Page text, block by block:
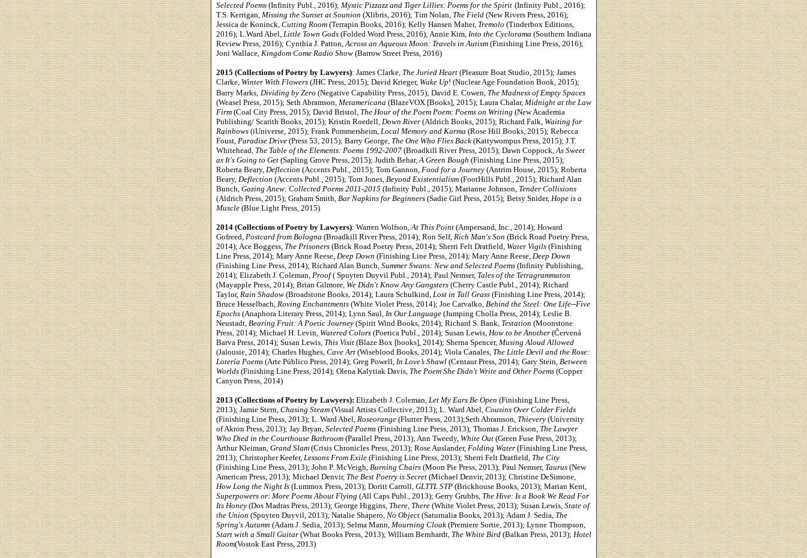
Selected Poems (Infinity Publ., 2016); Mystic Pizzazz and Tiger Lillies: Poems for the Spirit (Infinity Publ., 2016);
T.S. Kerrigan, Missing the Sunset at Sounion (Xlibris, 2016); Tim Nolan, The Field(New Rivers Press, 2016);
Jessica de Koninck, Cutting Room (Terrapin Books, 2016); Kelly Hansen Maher, Tremolo (Tinderbox Editions,
2016); L.Ward Abel, Little Town Gods(Folded Word Press, 2016); Annie Kim, Into the Cyclorama (Southern Indiana
Review Press, 2016); Cynthia J. Patton,Across an Aqueous Moon: Travels in Autism(Finishing Line Press, 2016);
Joni Wallace, Kingdom Come Radio Show(Barrow Street Press, 2016)
2015 (Collections of Poetry by Lawyers): James Clarke, The Juried Heart(Pleasure Boat Studio, 2015); James
Clarke, Winter With Flowers(JHC Press, 2015); David Krieger, Wake Up! (Nuclear Age Foundation Book, 2015);
Barry Marks, Dividing by Zero (Negative Capability Press, 2015); David E. Cowen, The Madness of Empty Spaces
(Weasel Press, 2015); Seth Abramson, Metamericana (BlazeVOX [Books], 2015); Laura Chalar, Midnight at the Law
Firm(Coal City Press, 2015); David Bristol, The Hour of the Poem Poem: Poems on Writing (New Academia
Publishing/ Scarith Books, 2015); Kristin Roedell, Down River(Aldrich Books, 2015); Richard Falk, Waiting for
Rainbows(iUniverse, 2015); Frank Pommersheim, Local Memory and Karma (Rose Hill Books, 2015); Rebecca
Foust, Paradise Drive(Press 53, 2015); Barry George, The One Who Flies Back(Kattywompus Press, 2015); J.T.
Whitehead, The Table of the Elements: Poems 1992-2007(Broadkill River Press, 2015); Dawn Coppock,As Sweet
as It's Going to Get(Sapling Grove Press, 2015); Judith Behar,A Green Bough (Finishing Line Press, 2015);
Roberta Beary, Deflection (Accents Publ., 2015); Tom Gannon, Food for a Journey(Antrim House, 2015); Roberta
Beary, Deflection (Accents Publ., 2015); Tom Jones,Beyond Existentialism(FootHills Publ., 2015); Richard Alan
Bunch, Gazing Anew: Collected Poems 2011-2015 (Infinity Publ., 2015); Marianne Johnson, Tender Collisions
(Aldrich Press, 2015); Graham Smith, Bar Napkins for Beginners(Sadie Girl Press, 2015); Betsy Snider, Hope is a
Muscle(Blue Light Press, 2015)
2014 (Collections of Poetry by Lawyers): Warren Wolfson,At This Point(Ampersand, Inc., 2014); Howard
Gofreed, Postcard from Bologna (Broadkill River Press, 2014); Ron Self, Rich Man's Son (Brick Road Poetry Press,
2014); Ace Boggess, The Prisoners(Brick Road Poetry Press, 2014); Sherri Felt Dratfield, Water Vigils(Finishing
Line Press, 2014); Mary Anne Reese, Deep Down (Finishing Line Press, 2014); Mary Anne Reese, Deep Down
(Finishing Line Press, 2014); Richard Alan Bunch, Summer Swans: New and Selected Poems(Infinity Publishing,
2014); Elizabeth J. Coleman, Proof( Spuyten Duyvil Publ., 2014); Paul Nemser, Tales of the Tetragrammaton
(Mayapple Press, 2014); Brian Gilmore, We Didn't Know Any Gangsters(Cherry Castle Publ., 2014); Richard
Taylor, Rain Shadow(Broadstone Books, 2014); Laura Schulkind, Lost in Tall Grass(Finishing Line Press, 2014);
Bruce Hesselbach, Roving Enchantments(White Violet Press, 2014); Joe Carvalko, Behind the Steel: One Life--Five
Epochs (Anaphora Literary Press, 2014); Lynn Saul, In Our Language(Jumping Cholla Press, 2014); Leslie B.
Neustadt,Bearing Fruit: A Poetic Journey(Spirit Wind Books, 2014); Richard S. Bank, Testation (Moonstone
Press, 2014); Michael H. Levin, Watered Colors(Poetica Publ., 2014); Susan Lewis, How to be Another(Červená
Barva Press, 2014); Susan Lewis, This Visit(Blaze Box [books], 2014); Sherna Spencer, Musing Aloud Allowed
(Jalousie, 2014); Charles Hughes, Cave Art(Wiseblood Books, 2014); Viola Canales, The Little Devil and the Rose:
Lotería Poems(Arte Público Press, 2014); Greg Powell, In Love’s Shawl(Centaur Press, 2014); Gary Stein, Between
Worlds (Finishing Line Press, 2014); Olena Kalytiak Davis, The Poem She Didn't Write and Other Poems(Copper
Canyon Press, 2014)
2013 (Collections of Poetry by Lawyers): Elizabeth J. Coleman, Let My Ears Be Open (Finishing Line Press,
2013); Jamie Stern, Chasing Steam(Visual Artists Collective, 2013); L. Ward Abel, Cousins Over Colder Fields
(Finishing Line Press, 2013); L. Ward Abel, Roseorange(Flutter Press, 2013);Seth Abramson, Thievery(University
of Akron Press, 2013); Jay Bryan, Selected Poems (Finishing Line Press, 2013); Thomas J. Erickson, The Lawyer
Who Died in the Courthouse Bathroom(Parallel Press, 2013); Ann Tweedy, White Out(Green Fuse Press, 2013);
Arthur Kleiman, Grand Slam(Crisis Chronicles Press, 2013); Rose Auslander, Folding Water(Finishing Line Press,
2013); Christopher Keefer, Lessons From Exile(Finishing Line Press, 2013); Sherri Felt Dratfield, The City
(Finishing Line Press, 2013); John P. McVeigh, Burning Chairs(Moon Pie Press, 2013); Paul Nemser, Taurus(New
American Press, 2013); Michael Denvir, The Best Poetry is Secret(Michael Denvir, 2013); Christine DeSimone,
How Long the Night Is(Lummox Press, 2013); Doritt Carroll, GLTTL STP(Brickhouse Books, 2013); Marian Kent,
Superpowers or: More Poems About Flying (All Caps Publ., 2013); Gerry Grubbs, The Hive: Is a Book We Read For
Its Honey(Dos Madras Press, 2013); George Higgins, There, There(White Violet Press, 2013); Susan Lewis, State of
the Union (Spuyten Duyvil, 2013); Natalie Shapero, No Object(Saturnalia Books, 2013); Adam J. Sedia, The
Spring's Autumn (Adam J. Sedia, 2013); Selma Mann, Mourning Cloak(Premiere Sortie, 2013); Lynne Thompson,
Start with a Small Guitar(What Books Press, 2013); William Bernhardt, The White Bird(Balkan Press, 2013); Hotel
Room(Vostok East Press, 2013)